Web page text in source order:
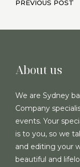
PREVIOUS POST
About us
We are Sydney
Company
events. Your
is to you, so we
and editing your
beautiful and